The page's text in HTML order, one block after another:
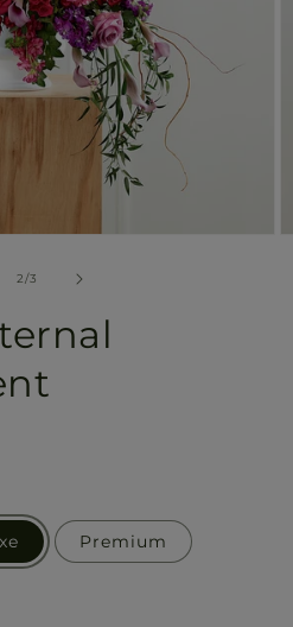
2/of
3
Premium